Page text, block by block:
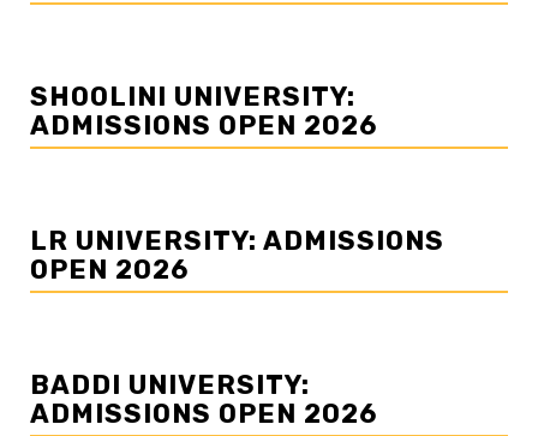
SHOOLINI UNIVERSITY:
ADMISSIONS OPEN 2026
LR UNIVERSITY: ADMISSIONS
OPEN 2026
BADDI UNIVERSITY:
ADMISSIONS OPEN 2026